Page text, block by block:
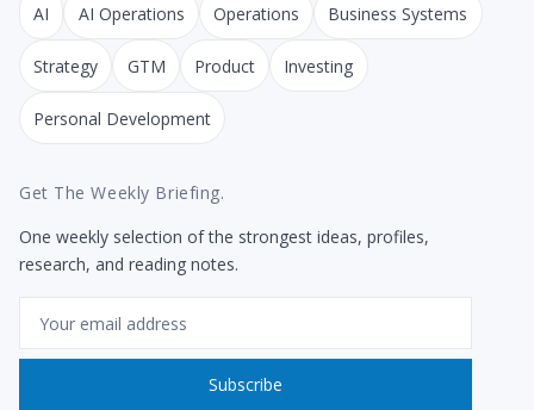
AI AI Operations Operations Business Systems
Strategy GTM Product Investing
Personal Development
Get The Weekly Briefing.
One weekly selection of the strongest ideas, profiles,
research, and reading notes.
Subscribe